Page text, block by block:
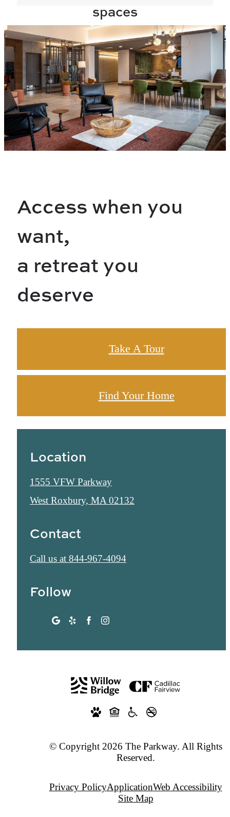
spaces
Access when you
want,
a retreat you
deserve
Take A Tour
Find Your Home
Location
1555 VFW Parkway
West Roxbury, MA 02132
Contact
Call us at 844-967-4094
Follow
© Copyright 2026 The Parkway. All Rights
Reserved.
Privacy PolicyApplicationWeb Accessibility
Site Map